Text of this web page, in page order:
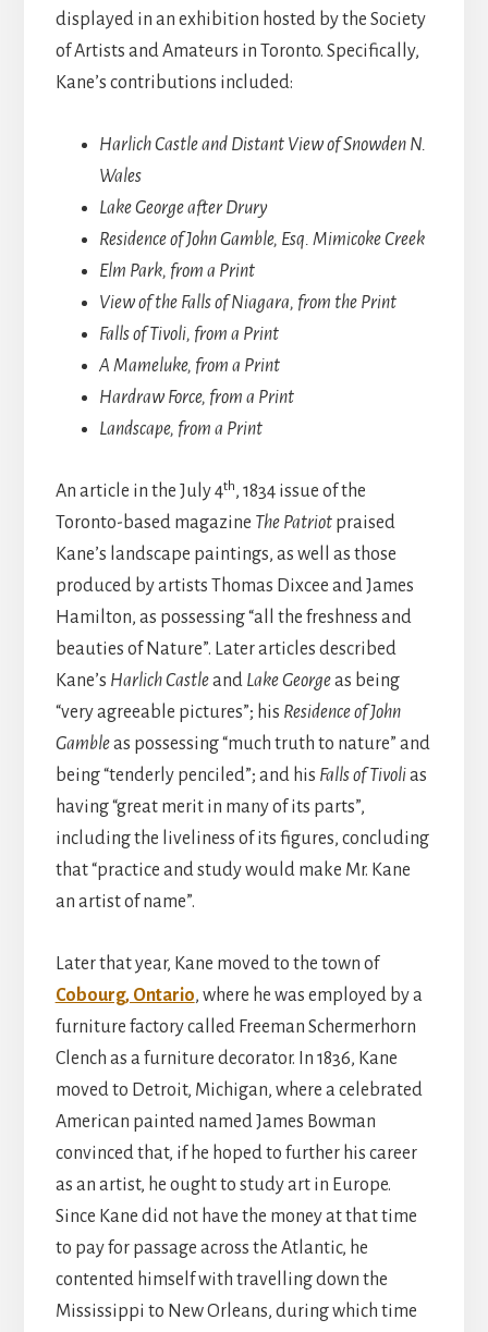
displayed in an exhibition hosted by the Society
of Artists and Amateurs in Toronto. Specifically,
Kane’s contributions included:
Harlich Castle and Distant View of Snowden N.
Wales
Lake George after Drury
Residence of John Gamble, Esq. Mimicoke Creek
Elm Park, from a Print
View of the Falls of Niagara, from the Print
Falls of Tivoli, from a Print
A Mameluke, from a Print
Hardraw Force, from a Print
Landscape, from a Print
An article in the July 4th, 1834 issue of the
Toronto-based magazine The Patriot praised
Kane’s landscape paintings, as well as those
produced by artists Thomas Dixcee and James
Hamilton, as possessing “all the freshness and
beauties of Nature”. Later articles described
Kane’s Harlich Castleand Lake Georgeas being
“very agreeable pictures”; his Residence of John
Gambleas possessing “much truth to nature” and
being “tenderly penciled”; and his Falls of Tivoli as
having “great merit in many of its parts”,
including the liveliness of its figures, concluding
that “practice and study would make Mr. Kane
an artist of name”.
Later that year, Kane moved to the town of
Cobourg, Ontario, where he was employed by a
furniture factory called Freeman Schermerhorn
Clench as a furniture decorator. In 1836, Kane
moved to Detroit, Michigan, where a celebrated
American painted named James Bowman
convinced that, if he hoped to further his career
as an artist, he ought to study art in Europe.
Since Kane did not have the money at that time
to pay for passage across the Atlantic, he
contented himself with travelling down the
Mississippi to New Orleans, during which time